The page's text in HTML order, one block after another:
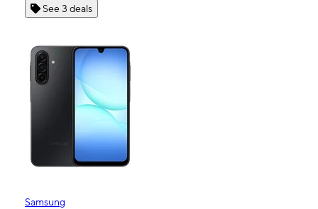
See 3 deals
Samsung